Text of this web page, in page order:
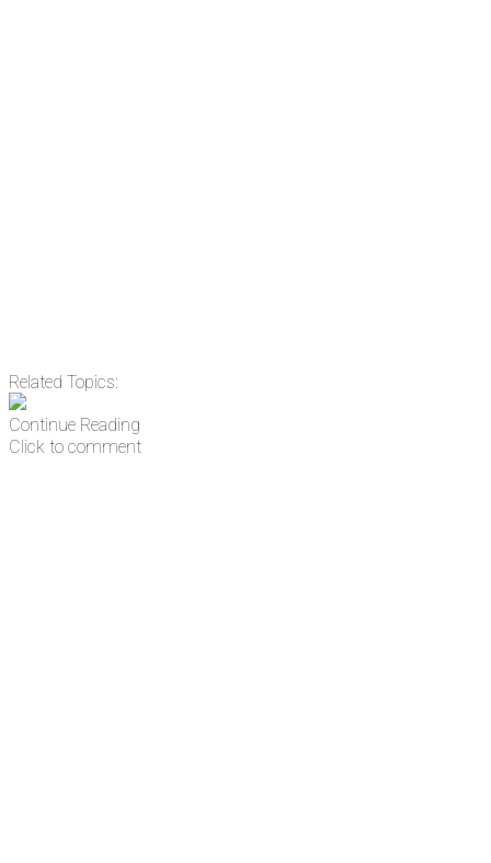
Related Topics:
Continue Reading
Click to comment